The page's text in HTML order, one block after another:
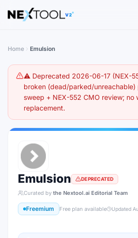
The AI tools directory — Find the Best
V2
Home Emulsion
⚠️ Deprecated 2026-06-17 (NEX-
broken (dead/parked/unreachable)
sweep + NEX-552 CMO review; no
replacement.
Emulsion DEPRECATED
Curated by the Nextool.ai Editorial Team
Freemium Free plan available Updated